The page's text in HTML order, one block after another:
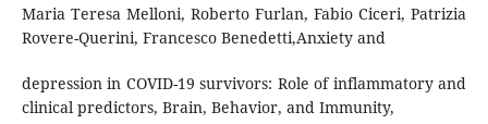
Maria Teresa Melloni, Roberto Furlan, Fabio Ciceri, Patrizia
Rovere-Querini, Francesco Benedetti,Anxiety and
depression in COVID-19 survivors: Role of inflammatory and
clinical predictors, Brain, Behavior, and Immunity,